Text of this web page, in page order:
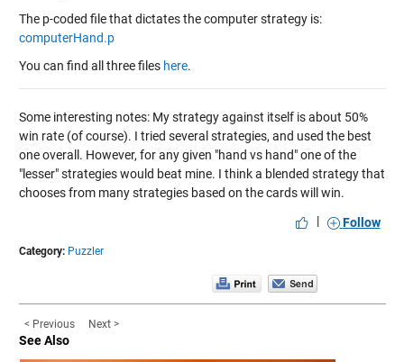
The p-coded file that dictates the computer strategy is:
computerHand.p
You can find all three files here.
Some interesting notes: My strategy against itself is about 50%
win rate (of course). I tried several strategies, and used the best
one overall. However, for any given "hand vs hand" one of the
"lesser" strategies would beat mine. I think a blended strategy that
chooses from many strategies based on the cards will win.
|
Follow
Category: Puzzler
< Previous Next >
See Also